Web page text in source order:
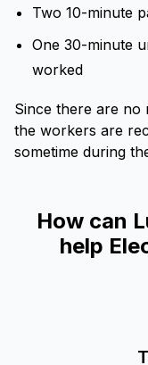
Two 10-minute
One 30-minute
worked
Since there are no
the workers are
sometime during
How can
help